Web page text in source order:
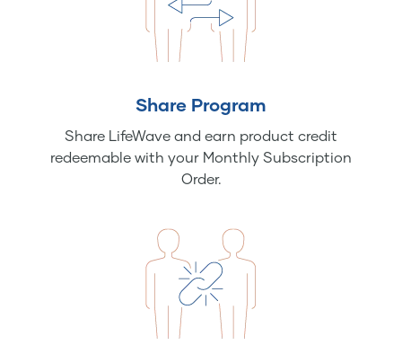
Share Program
Share LifeWave and earn product credit
redeemable with your Monthly Subscription
Order.